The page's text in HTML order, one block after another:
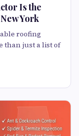
Is the
York
roofing
than just a list of